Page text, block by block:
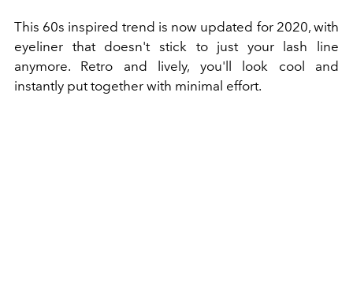
This 60s inspired trend is now updated for 2020, with
eyeliner that doesn't stick to just your lash line
anymore. Retro and lively, you'll look cool and
instantly put together with minimal effort.